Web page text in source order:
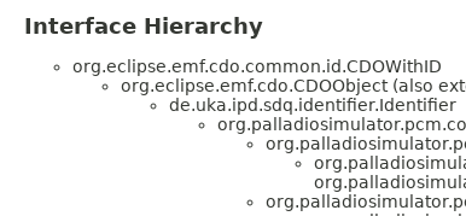
Interface Hierarchy
org.eclipse.emf.cdo.common.id.CDOWithID
org.eclipse.emf.cdo.CDOObject (also
de.uka.ipd.sdq.identifier.Identifier